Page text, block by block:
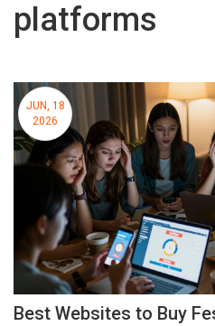
platforms
JUN, 18
2026
Best Websites to Buy